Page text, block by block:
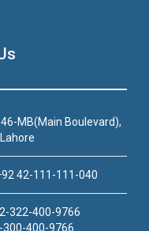
46-MB(Main Boulevard),
42-111-111-040
322-400-9766
400-9766
Luxury